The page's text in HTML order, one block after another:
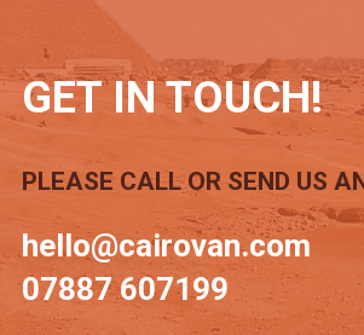
GET IN TOUCH!
PLEASE CALL OR SEND US
hello@cairovan.com
07887 607199